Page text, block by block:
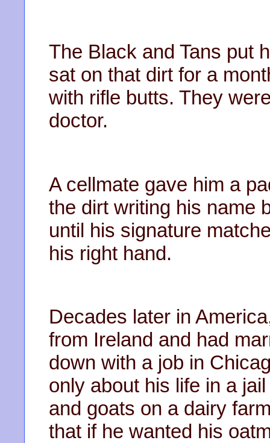
The Black and Tans put
sat on that dirt for a
with rifle butts. They
doctor.
A cellmate gave him a
the dirt writing his name
until his signature
his right hand.
Decades later in
from Ireland and had
down with a job in
only about his life in a
and goats on a dairy
that if he wanted his